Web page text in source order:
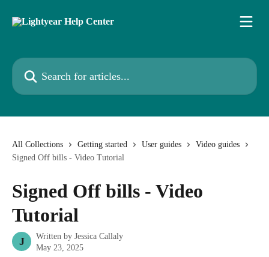
Search for articles...
All Collections Getting started User guides
Video guides
Signed Off bills - Video Tutorial
Signed Off bills - Video
Tutorial
J Written by Jessica Callaly
May 23, 2025